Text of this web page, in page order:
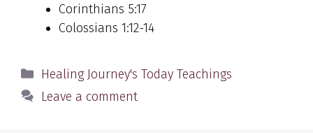
Corinthians 5:17
Colossians 1:12-14
Categories
Healing Journey's Today Teachings
Leave a comment